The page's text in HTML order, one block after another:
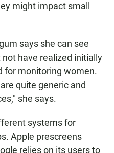
might impact small
says she can see
have realized initially
for monitoring women.
quite generic and
she says.
systems for
Apple prescreens
relies on its users to